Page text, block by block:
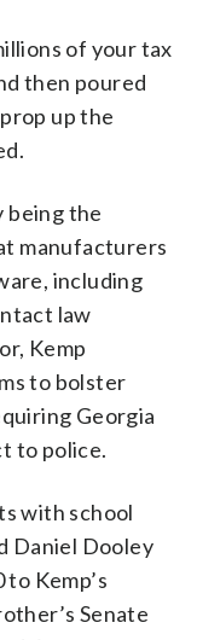
of your tax
then poured
up the
being the
manufacturers
including
law
Kemp
to bolster
Georgia
to police.
with school
Daniel Dooley
Kemp’s
Senate